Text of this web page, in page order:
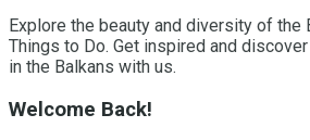
Explore the beauty and diversity of the
Things to Do. Get inspired and
in the Balkans with us.
Welcome Back!